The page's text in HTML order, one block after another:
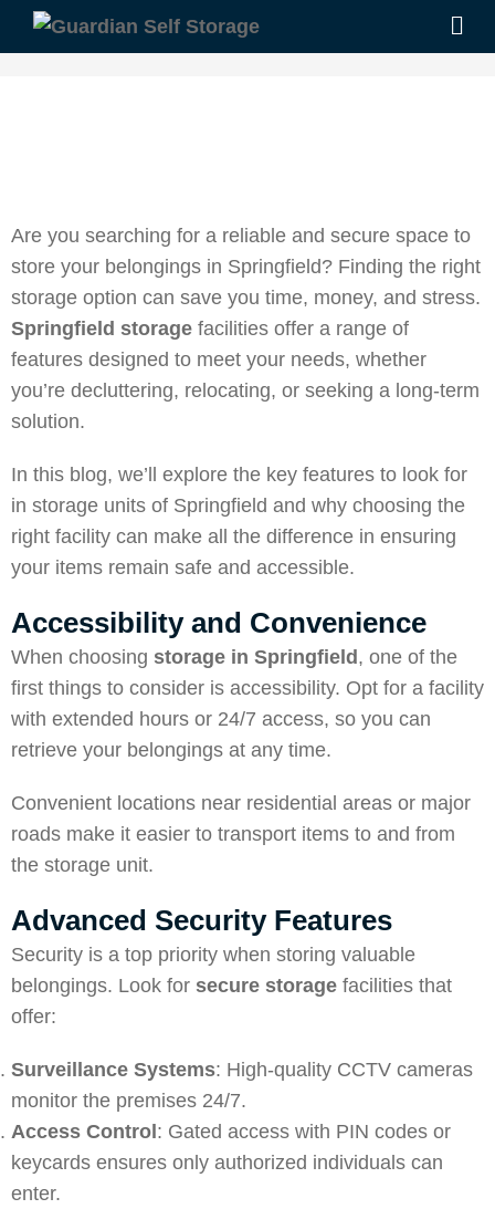
Are you searching for a reliable and secure space to
store your belongings in Springfield? Finding the right
storage option can save you time, money, and stress.
Springfield storage facilities offer a range of
features designed to meet your needs, whether
you’re decluttering, relocating, or seeking a long-term
solution.
In this blog, we’ll explore the key features to look for
in storage units of Springfield and why choosing the
right facility can make all the difference in ensuring
your items remain safe and accessible.
Accessibility and Convenience
When choosing storage in Springfield , one of the
first things to consider is accessibility. Opt for a facility
with extended hours or 24/7 access, so you can
retrieve your belongings at any time.
Convenient locations near residential areas or major
roads make it easier to transport items to and from
the storage unit.
Advanced Security Features
Security is a top priority when storing valuable
belongings. Look for secure storage facilities that
offer:
Surveillance Systems: High-quality CCTV cameras
monitor the premises 24/7.
Access Control : Gated access with PIN codes or
keycards ensures only authorized individuals can
enter.